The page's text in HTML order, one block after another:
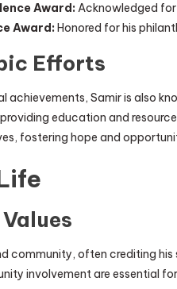
Award: Acknowledged
Award: Honored for his
Efforts
achievements, Samir is also
education and
fostering hope and
community, often crediting
involvement are essential